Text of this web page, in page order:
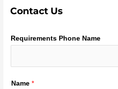
Contact Us
Requirements Phone Name
Name*